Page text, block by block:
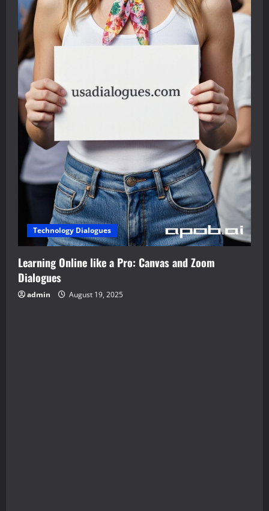
Technology Dialogues
Learning Online like a Pro: Canvas and Zoom
Dialogues
admin August 19, 2025